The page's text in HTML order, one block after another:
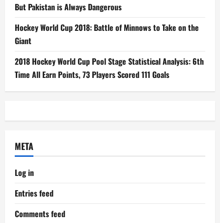
But Pakistan is Always Dangerous
Hockey World Cup 2018: Battle of Minnows to Take on the
Giant
2018 Hockey World Cup Pool Stage Statistical Analysis: 6th
Time All Earn Points, 73 Players Scored 111 Goals
META
Log in
Entries feed
Comments feed